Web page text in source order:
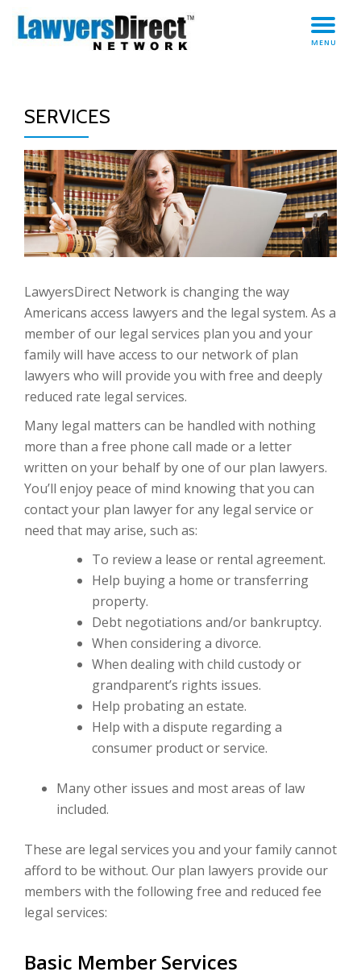
Skip
MENU
SERVICES
LawyersDirect Network is changing the way
Americans access lawyers and the legal system. As a
member of our legal services plan you and your
family will have access to our network of plan
lawyers who will provide you with free and deeply
reduced rate legal services.
Many legal matters can be handled with nothing
more than a free phone call made or a letter
written on your behalf by one of our plan lawyers.
You’ll enjoy peace of mind knowing that you can
contact your plan lawyer for any legal service or
need that may arise, such as:
To review a lease or rental agreement.
Help buying a home or transferring
property.
Debt negotiations and/or bankruptcy.
When considering a divorce.
When dealing with child custody or
grandparent’s rights issues.
Help probating an estate.
Help with a dispute regarding a
consumer product or service.
Many other issues and most areas of law
included.
These are legal services you and your family cannot
afford to be without. Our plan lawyers provide our
members with the following free and reduced fee
legal services:
Basic Member Services